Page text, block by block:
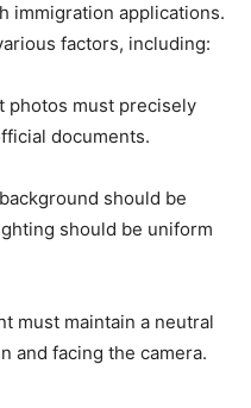
immigration applications.
factors, including:
photos must precisely
documents.
should be
should be uniform
must maintain a neutral
and facing the camera.